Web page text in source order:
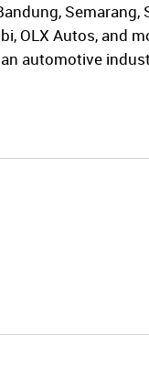
OLX Autos, and
automotive